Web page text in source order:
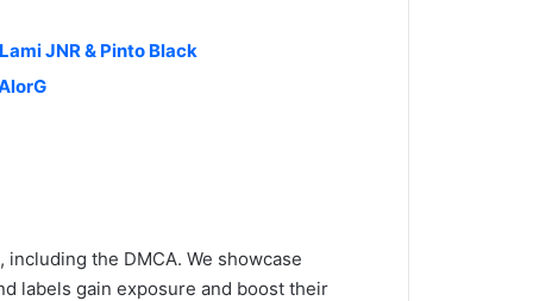
JNR & Pinto Black
the DMCA. We showcase
labels gain exposure and boost their